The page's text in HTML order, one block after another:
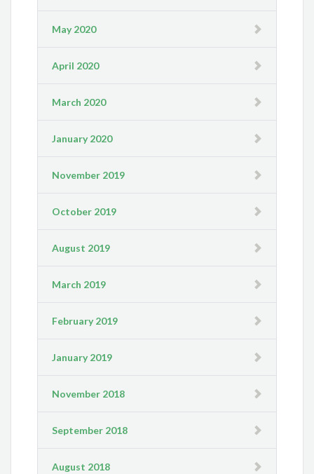
May 2020
April 2020
March 2020
January 2020
November 2019
October 2019
August 2019
March 2019
February 2019
January 2019
November 2018
September 2018
August 2018